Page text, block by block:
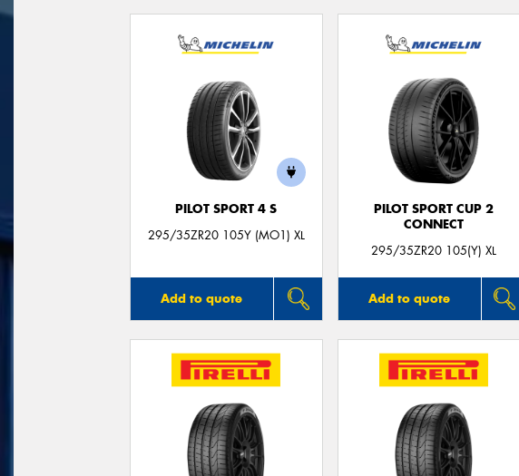
PILOT SPORT 4 S
295/35ZR20 105Y (MO1) XL
Add to quote
PILOT SPORT CUP 2
CONNECT
295/35ZR20 105(Y) XL
Add to quote